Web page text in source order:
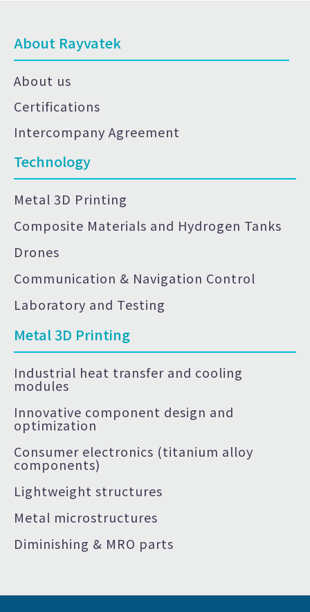
About Rayvatek
About us
Certifications
Intercompany Agreement
Technology
Metal 3D Printing
Composite Materials and Hydrogen Tanks
Drones
Communication & Navigation Control
Laboratory and Testing
Metal 3D Printing
Industrial heat transfer and cooling
modules
Innovative component design and
optimization
Consumer electronics (titanium alloy
components)
Lightweight structures
Metal microstructures
Diminishing & MRO parts